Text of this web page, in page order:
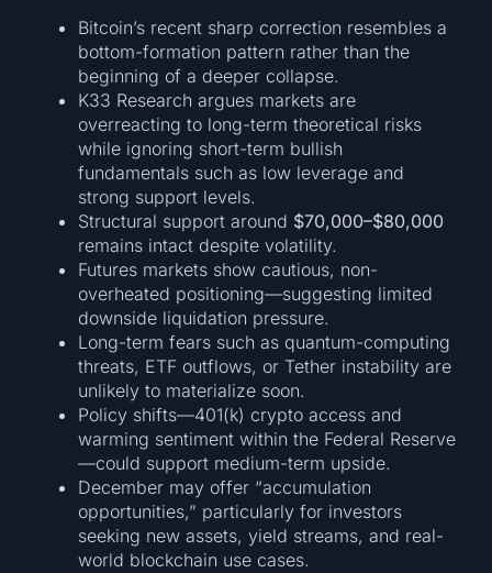
Bitcoin’s recent sharp correction resembles a
bottom-formation pattern rather than the
beginning of a deeper collapse.
K33 Research argues markets are
overreacting to long-term theoretical risks
while ignoring short-term bullish
fundamentals such as low leverage and
strong support levels.
Structural support around $70,000–$80,000
remains intact despite volatility.
Futures markets show cautious, non-
overheated positioning—suggesting limited
downside liquidation pressure.
Long-term fears such as quantum-computing
threats, ETF outflows, or Tether instability are
unlikely to materialize soon.
Policy shifts—401(k) crypto access and
warming sentiment within the Federal Reserve
—could support medium-term upside.
December may offer “accumulation
opportunities,” particularly for investors
seeking new assets, yield streams, and real-
world blockchain use cases.